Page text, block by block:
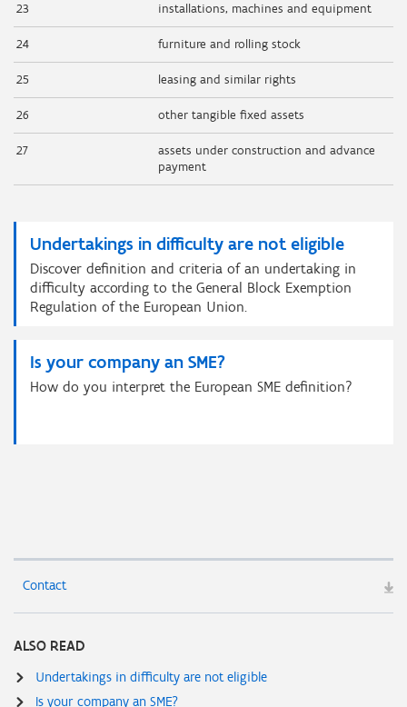
23 installations, machines and equipment
24 furniture and rolling stock
25 leasing and similar rights
26 other tangible fixed assets
27
assets under construction and advance
payment
Undertakings in difficulty are not eligible
Discover definition and criteria of an undertaking in
difficulty according to the General Block Exemption
Regulation of the European Union.
Is your company an SME?
How do you interpret the European SME definition?
Contact
ALSO READ
Undertakings in difficulty are not eligible
Is your company an SME?